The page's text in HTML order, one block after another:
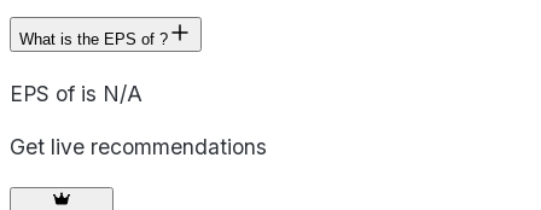
What is the EPS of ?
EPS of is N/A
Get live recommendations